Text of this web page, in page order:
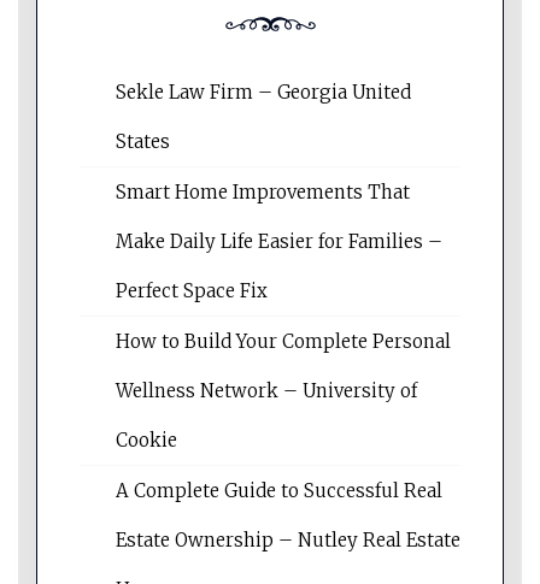
Sekle Law Firm – Georgia United
States
Smart Home Improvements That
Make Daily Life Easier for Families –
Perfect Space Fix
How to Build Your Complete Personal
Wellness Network – University of
Cookie
A Complete Guide to Successful Real
Estate Ownership – Nutley Real Estate